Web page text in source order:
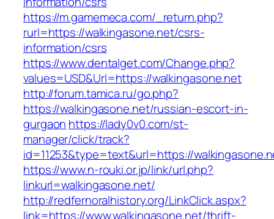
https://m.gamemeca.com/_return.php?
rurl=https://walkingasone.net/csrs-
information/csrs
https://www.dentalget.com/Change.php?
values=USD&Url=https://walkingasone.net
http://forum.tamica.ru/go.php?
https://walkingasone.net/russian-escort-in-
gurgaon https://lady0v0.com/st-
manager/click/track?
id=11253&type=text&url=https://
https://www.n-rouki.or.jp/link/url.php?
linkurl=walkingasone.net/
http://redfernoralhistory.org/LinkClick.aspx?
link=https://www.walkingasone.net/thrift-